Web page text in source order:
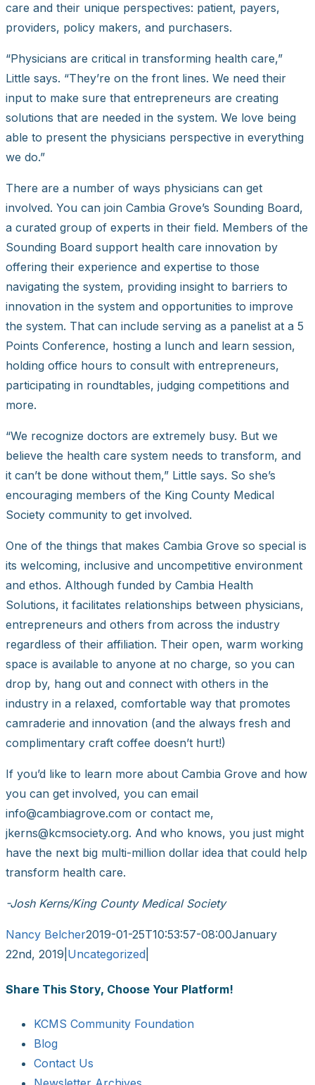
care and their unique perspectives: patient, payers,
providers, policy makers, and purchasers.
“Physicians are critical in transforming health care,”
Little says. “They’re on the front lines. We need their
input to make sure that entrepreneurs are creating
solutions that are needed in the system. We love being
able to present the physicians perspective in everything
we do.”
There are a number of ways physicians can get
involved. You can join Cambia Grove’s Sounding Board,
a curated group of experts in their field. Members of the
Sounding Board support health care innovation by
offering their experience and expertise to those
navigating the system, providing insight to barriers to
innovation in the system and opportunities to improve
the system. That can include serving as a panelist at a 5
Points Conference, hosting a lunch and learn session,
holding office hours to consult with entrepreneurs,
participating in roundtables, judging competitions and
more.
“We recognize doctors are extremely busy. But we
believe the health care system needs to transform, and
it can’t be done without them,” Little says. So she’s
encouraging members of the King County Medical
Society community to get involved.
One of the things that makes Cambia Grove so special is
its welcoming, inclusive and uncompetitive environment
and ethos. Although funded by Cambia Health
Solutions, it facilitates relationships between physicians,
entrepreneurs and others from across the industry
regardless of their affiliation. Their open, warm working
space is available to anyone at no charge, so you can
drop by, hang out and connect with others in the
industry in a relaxed, comfortable way that promotes
camraderie and innovation (and the always fresh and
complimentary craft coffee doesn’t hurt!)
If you’d like to learn more about Cambia Grove and how
you can get involved, you can email
info@cambiagrove.com or contact me,
jkerns@kcmsociety.org. And who knows, you just might
have the next big multi-million dollar idea that could help
transform health care.
-Josh Kerns/King County Medical Society
Nancy Belcher2019-01-25T10:53:57-08:00January
22nd, 2019 Uncategorized
Share This Story, Choose Your Platform!
Facebook
Reddit
LinkedIn
WhatsApp
Tumblr
Pinterest
Email KCMS Community Foundation
Blog
Contact Us